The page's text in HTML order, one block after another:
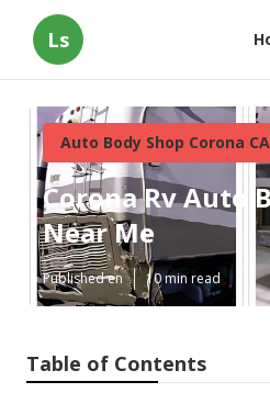
Ls
Auto Body Shop Corona CA
Corona Rv Auto
Near Me
Published en 10 min read
Table of Contents